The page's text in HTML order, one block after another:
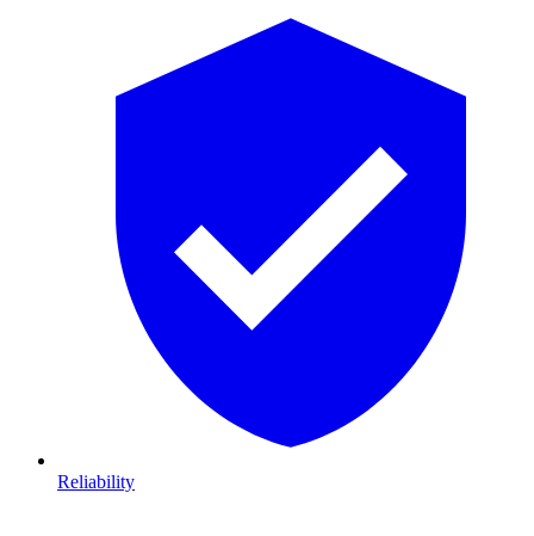
Reliability